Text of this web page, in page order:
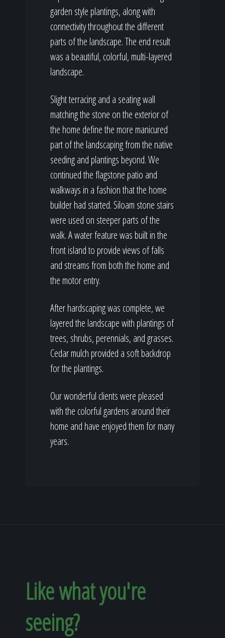
garden style plantings, along with
connectivity throughout the different
parts of the landscape. The end result
was a beautiful, colorful, multi-layered
landscape.
Slight terracing and a seating wall
matching the stone on the exterior of
the home define the more manicured
part of the landscaping from the native
seeding and plantings beyond. We
continued the flagstone patio and
walkways in a fashion that the home
builder had started. Siloam stone stairs
were used on steeper parts of the
walk. A water feature was built in the
front island to provide views of falls
and streams from both the home and
the motor entry.
After hardscaping was complete, we
layered the landscape with plantings of
trees, shrubs, perennials, and grasses.
Cedar mulch provided a soft backdrop
for the plantings.
Our wonderful clients were pleased
with the colorful gardens around their
home and have enjoyed them for many
years.
Like what you're
seeing?